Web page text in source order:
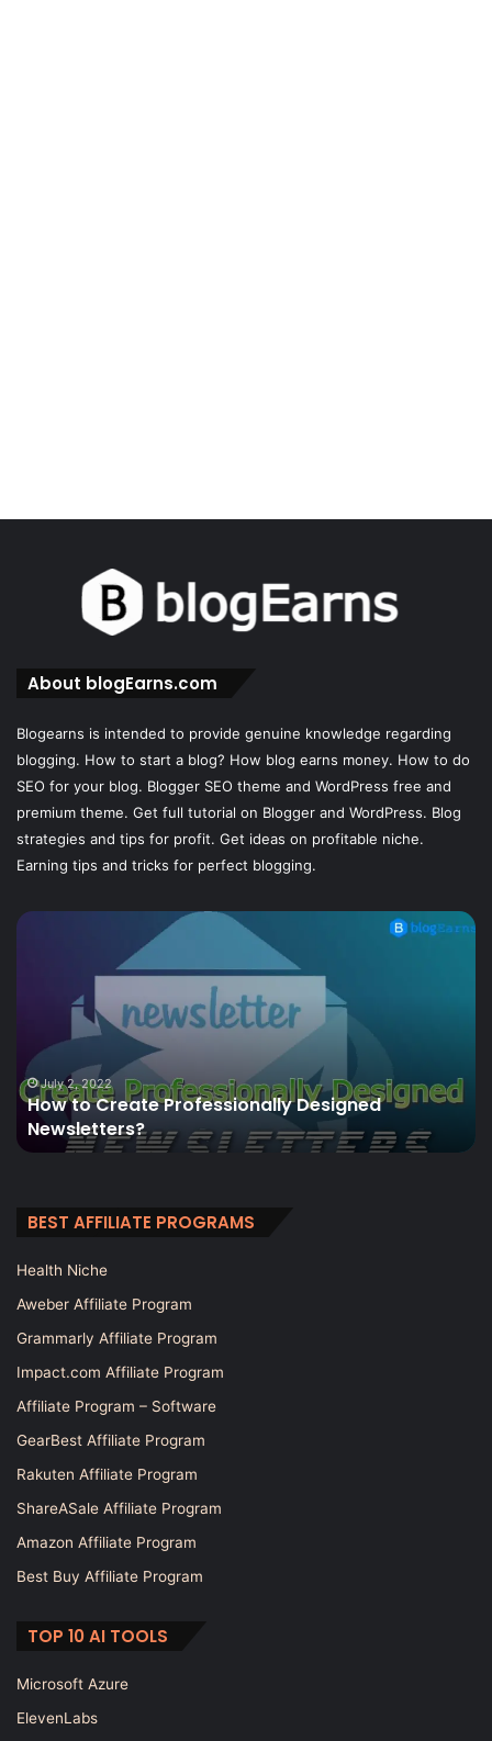
About blogEarns.com
Blogearns is intended to provide genuine knowledge regarding
blogging. How to start a blog? How blog earns money. How to do
SEO for your blog. Blogger SEO theme and WordPress free and
premium theme. Get full tutorial on Blogger and WordPress. Blog
strategies and tips for profit. Get ideas on profitable niche.
Earning tips and tricks for perfect blogging.
How
Professionally
Designed
Newsletters?
July 2, 2022
How to Create Professionally Designed
Newsletters?
BEST AFFILIATE PROGRAMS
Health Niche
Aweber Affiliate Program
Grammarly Affiliate Program
Impact.com Affiliate Program
Affiliate Program – Software
GearBest Affiliate Program
Rakuten Affiliate Program
ShareASale Affiliate Program
Amazon Affiliate Program
Best Buy Affiliate Program
TOP 10 AI TOOLS
Microsoft Azure
ElevenLabs